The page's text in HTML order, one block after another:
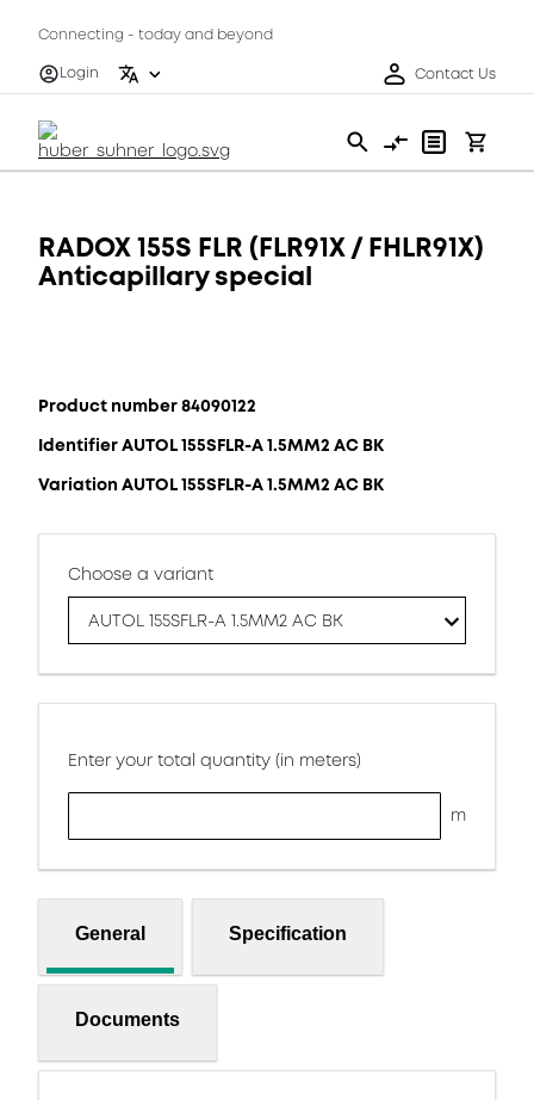
Connecting - today and beyond
Login
Contact Us
RADOX 155S FLR (FLR91X / FHLR91X)
Anticapillary special
Product number 84090122
Identifier AUTOL 155SFLR-A 1.5MM2 AC BK
Variation AUTOL 155SFLR-A 1.5MM2 AC BK
Choose a variant
AUTOL 155SFLR-A 1.5MM2 AC BK
Enter your total quantity (in meters)
m
General Specification
Documents